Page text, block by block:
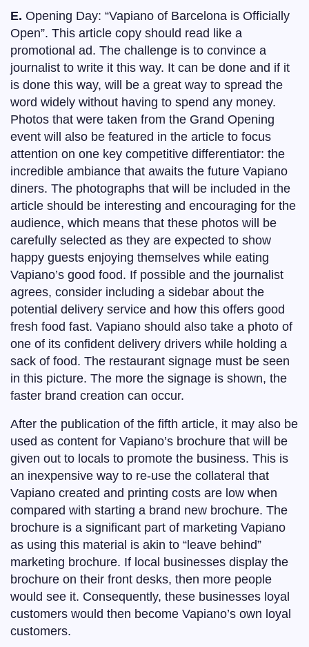
E. Opening Day: “Vapiano of Barcelona is Officially
Open”. This article copy should read like a
promotional ad. The challenge is to convince a
journalist to write it this way. It can be done and if it
is done this way, will be a great way to spread the
word widely without having to spend any money.
Photos that were taken from the Grand Opening
event will also be featured in the article to focus
attention on one key competitive differentiator: the
incredible ambiance that awaits the future Vapiano
diners. The photographs that will be included in the
article should be interesting and encouraging for the
audience, which means that these photos will be
carefully selected as they are expected to show
happy guests enjoying themselves while eating
Vapiano’s good food. If possible and the journalist
agrees, consider including a sidebar about the
potential delivery service and how this offers good
fresh food fast. Vapiano should also take a photo of
one of its confident delivery drivers while holding a
sack of food. The restaurant signage must be seen
in this picture. The more the signage is shown, the
faster brand creation can occur.
After the publication of the fifth article, it may also be
used as content for Vapiano’s brochure that will be
given out to locals to promote the business. This is
an inexpensive way to re-use the collateral that
Vapiano created and printing costs are low when
compared with starting a brand new brochure. The
brochure is a significant part of marketing Vapiano
as using this material is akin to “leave behind”
marketing brochure. If local businesses display the
brochure on their front desks, then more people
would see it. Consequently, these businesses loyal
customers would then become Vapiano’s own loyal
customers.